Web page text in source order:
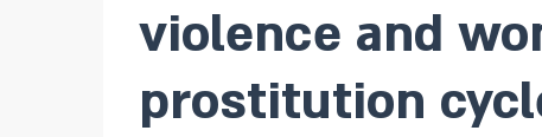
violence and
prostitution